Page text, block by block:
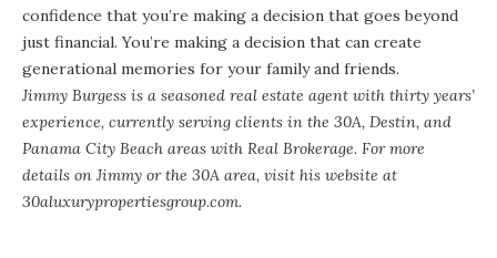
confidence that you’re making a decision that goes beyond
just financial. You’re making a decision that can create
generational memories for your family and friends.
Jimmy Burgess is a seasoned real estate agent with thirty years’
experience, currently serving clients in the 30A, Destin, and
Panama City Beach areas with Real Brokerage. For more
details on Jimmy or the 30A area, visit his website at
30aluxurypropertiesgroup.com.